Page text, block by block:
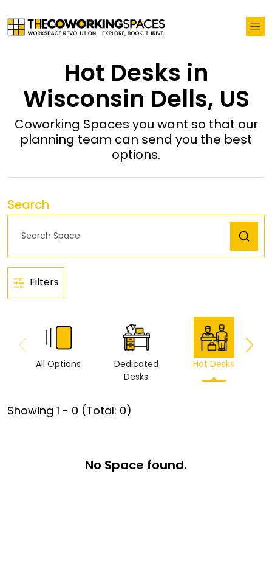
Hot Desks in
Wisconsin Dells, US
Coworking Spaces you want so that our
planning team can send you the best
options.
Search
Filters
All Options
Dedicated
Desks
Hot Desks
Showing 1 - 0 (Total: 0)
No Space found.